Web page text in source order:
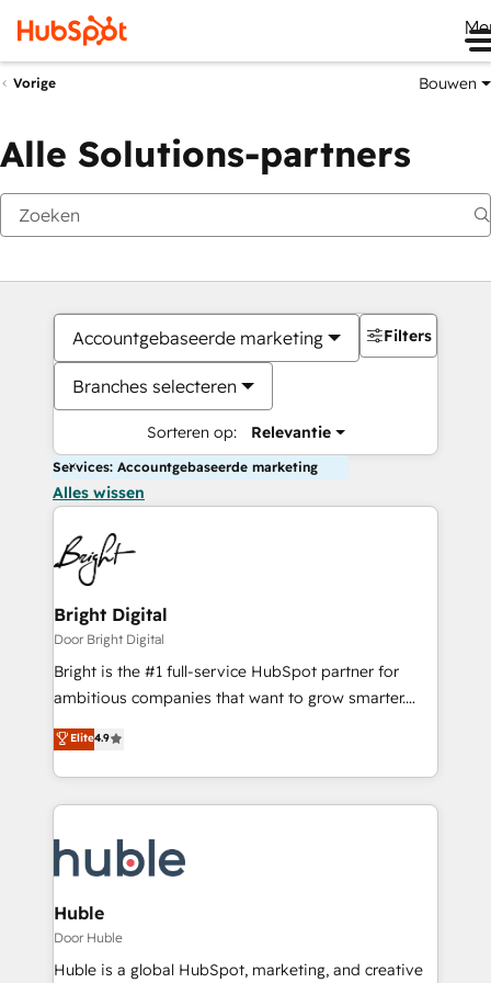
Vorige Bouwen
Alle Solutions-partners
Accountgebaseerde marketing
Branches selecteren
Sorteren op: Relevantie
Filters
Services: Accountgebaseerde marketing
Alles wissen
Bright Digital
Door Bright Digital
Bright is the #1 full-service HubSpot partner for
ambitious companies that want to grow smarter.
From HubSpot onboarding, to training, from
developing a new website to lead generation and
digital marketing; we do it all (and with great
results)! In short, our services include: - HubSpot
HubSpot development: websites, custom modules,
integrations - Marketing & sales solutions: digital
marketing, advertising, campaigns, content and
design We connect people, data and technology to
improve customer experiences. With our bright
Elite4.9
Huble
Door Huble
Huble is a global HubSpot, marketing, and creative